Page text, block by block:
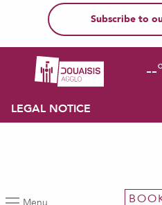
Subscribe to
--
LEGAL NOTICE